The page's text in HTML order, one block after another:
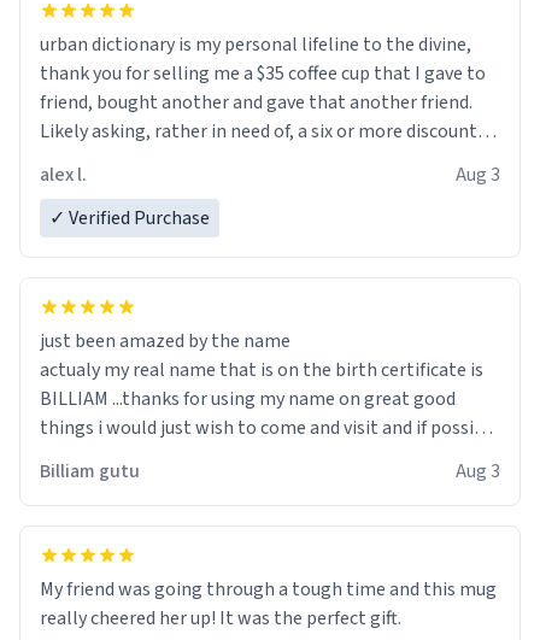
urban dictionary is my personal lifeline to the divine,
thank you for selling me a $35 coffee cup that I gave to
friend, bought another and gave that another friend.
Likely asking, rather in need of, a six or more discount
alex l.
Aug 3
✓ Verified Purchase
just been amazed by the name
actualy my real name that is on the birth certificate is
BILLIAM ...thanks for using my name on great good
things i would just wish to come and visit and if possible
Billiam gutu Aug 3
My friend was going through a tough time and this mug
really cheered her up! It was the perfect gift.